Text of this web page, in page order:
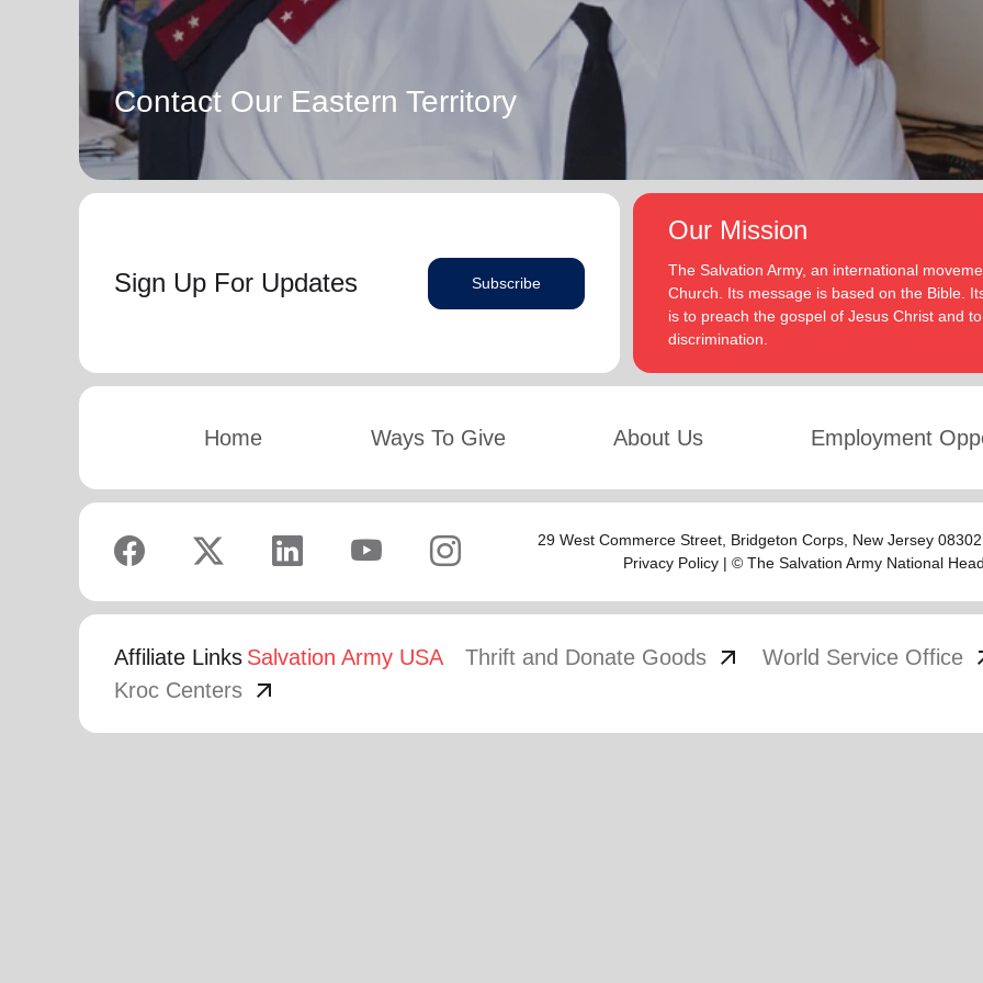
Contact Our Eastern Territory
Sign Up For Updates Subscribe
Our Mission
The Salvation Army, an international
Church. Its message is based on the Bible.
is to preach the gospel of Jesus Christ and
discrimination.
Home Ways To Give About Us Employment
29 West Commerce Street, Bridgeton Corps , New Jersey
Privacy Policy| © The Salvation Army National
Affiliate Links Salvation Army USA Thrift and Donate Goods arrow_outward World Service Office
Kroc Centers arrow_outward